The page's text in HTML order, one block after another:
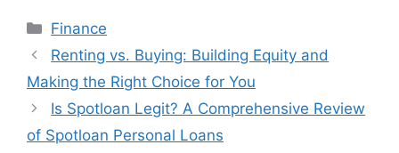
Categories
Finance
Post
navigation
Renting vs. Buying: Building Equity and
Making the Right Choice for You
Is Spotloan Legit? A Comprehensive Review
of Spotloan Personal Loans